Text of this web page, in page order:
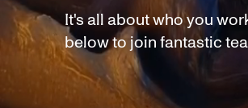
It's all about who you
below to join fantastic